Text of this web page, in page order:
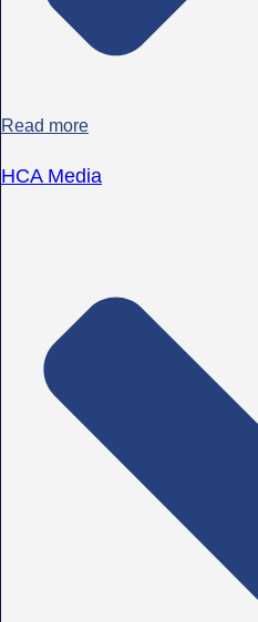
Read more
HCA Media